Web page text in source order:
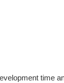
time